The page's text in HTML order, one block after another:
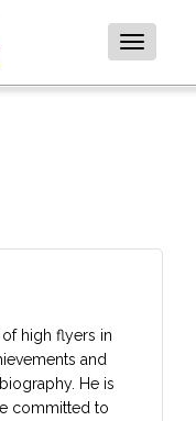
Toggle
high flyers in
and
He is
committed to